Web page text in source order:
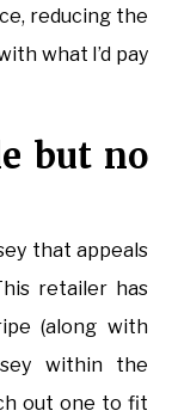
reducing the
what I’d pay
but no
that appeals
retailer has
(along with
within the
out one to fit